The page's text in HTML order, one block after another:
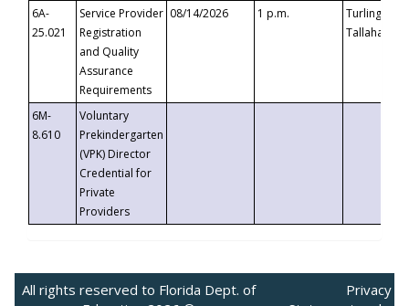
6A-
25.021
Service Provider
Registration
and Quality
Assurance
Requirements
08/14/2026 1 p.m.
Turlington
6M-
8.610
Voluntary
Prekindergarten
(VPK) Director
Credential for
Private
Providers
All rights reserved to Florida Dept. of
Privacy